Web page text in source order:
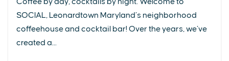
SOCIAL, Leonardtown Maryland’s neighborhood
coffeehouse and cocktail bar! Over the years, we’ve
created a...